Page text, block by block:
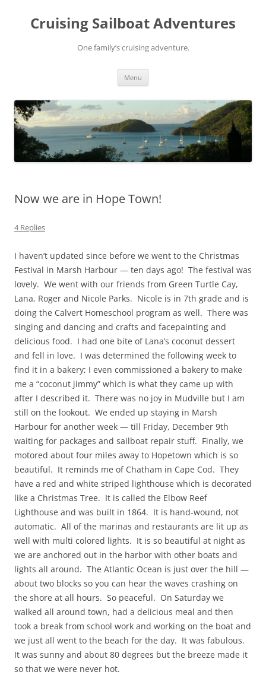
contentCruising Sailboat Adventures
One family’s cruising adventure.
Menu
Now we are in Hope Town!
4 Replies
I haven’t updated since before we went to the Christmas
Festival in Marsh Harbour — ten days ago! The festival was
lovely. We went with our friends from Green Turtle Cay,
Lana, Roger and Nicole Parks. Nicole is in 7th grade and is
doing the Calvert Homeschool program as well. There was
singing and dancing and crafts and facepainting and
delicious food. I had one bite of Lana’s coconut dessert
and fell in love. I was determined the following week to
find it in a bakery; I even commissioned a bakery to make
me a “coconut jimmy” which is what they came up with
after I described it. There was no joy in Mudville but I am
still on the lookout. We ended up staying in Marsh
Harbour for another week — till Friday, December 9th
waiting for packages and sailboat repair stuff. Finally, we
motored about four miles away to Hopetown which is so
beautiful. It reminds me of Chatham in Cape Cod. They
have a red and white striped lighthouse which is decorated
like a Christmas Tree. It is called the Elbow Reef
Lighthouse and was built in 1864. It is hand-wound, not
automatic. All of the marinas and restaurants are lit up as
well with multi colored lights. It is so beautiful at night as
we are anchored out in the harbor with other boats and
lights all around. The Atlantic Ocean is just over the hill —
about two blocks so you can hear the waves crashing on
the shore at all hours. So peaceful. On Saturday we
walked all around town, had a delicious meal and then
took a break from school work and working on the boat and
we just all went to the beach for the day. It was fabulous.
It was sunny and about 80 degrees but the breeze made it
so that we were never hot.